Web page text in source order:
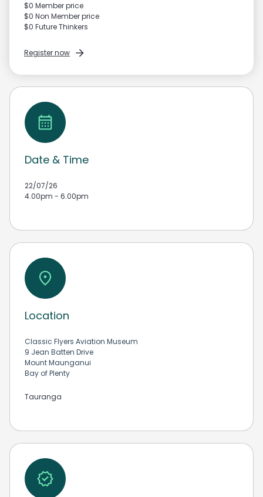
$0 Member price
$0 Non Member price
$0 Future Thinkers
Register now
Date & Time
22/07/26
4.00pm - 6.00pm
Location
Classic Flyers Aviation Museum
9 Jean Batten Drive
Mount Maunganui
Bay of Plenty
Tauranga